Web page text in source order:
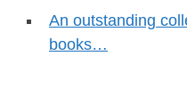
An outstanding
books…